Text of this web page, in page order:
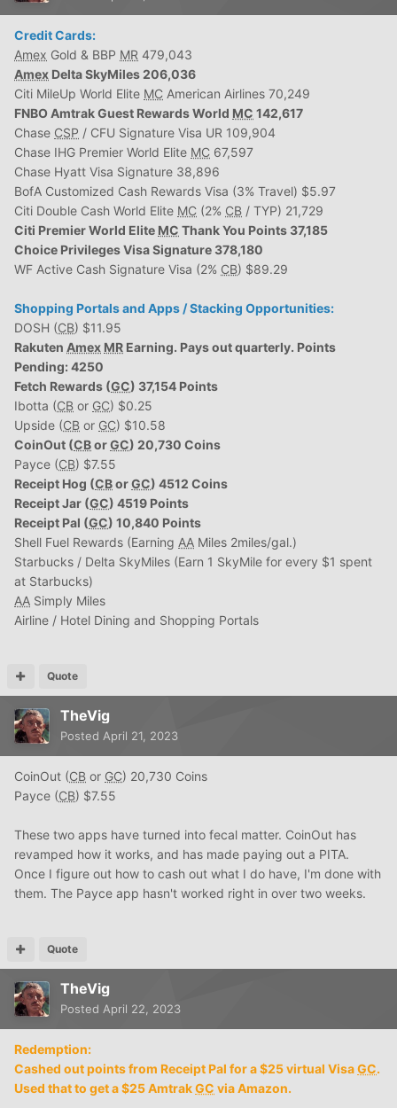
Credit Cards:
Amex Gold & BBP MR 479,043
Amex Delta SkyMiles 206,036
Citi MileUp World Elite MC American Airlines 70,249
FNBO Amtrak Guest Rewards World MC 142,617
Chase CSP / CFU Signature Visa UR 109,904
Chase IHG Premier World Elite MC 67,597
Chase Hyatt Visa Signature 38,896
BofA Customized Cash Rewards Visa (3% Travel) $5.97
Citi Double Cash World Elite MC (2% CB / TYP) 21,729
Citi Premier World Elite MC Thank You Points 37,185
Choice Privileges Visa Signature 378,180
WF Active Cash Signature Visa (2% CB) $89.29
Shopping Portals and Apps / Stacking Opportunities:
DOSH (CB) $11.95
Rakuten Amex MR Earning. Pays out quarterly. Points
Pending: 4250
Fetch Rewards (GC) 37,154 Points
Ibotta (CB or GC) $0.25
Upside (CB or GC) $10.58
CoinOut (CBorGC) 20,730 Coins
Payce (CB) $7.55
Receipt Hog (CBorGC) 4512 Coins
Receipt Jar (GC) 4519 Points
Receipt Pal (GC) 10,840 Points
Shell Fuel Rewards (Earning AA Miles 2miles/gal.)
Starbucks / Delta SkyMiles (Earn 1 SkyMile for every $1 spent
at Starbucks)
AA Simply Miles
Airline / Hotel Dining and Shopping Portals
Quote
TheVig
Posted April 21, 2023
CoinOut (CB or GC) 20,730 Coins
Payce (CB) $7.55
These two apps have turned into fecal matter. CoinOut has
revamped how it works, and has made paying out a PITA.
Once I figure out how to cash out what I do have, I'm done with
them. The Payce app hasn't worked right in over two weeks.
Quote
TheVig
Posted April 22, 2023
Redemption:
Cashed out points from Receipt Pal for a $25 virtual VisaGC.
Used that to get a $25 AmtrakGC via Amazon.